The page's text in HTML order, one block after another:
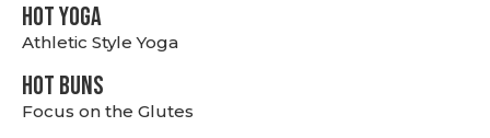
HOT YOGA
Athletic Style Yoga
HOT BUNS
Focus on the Glutes